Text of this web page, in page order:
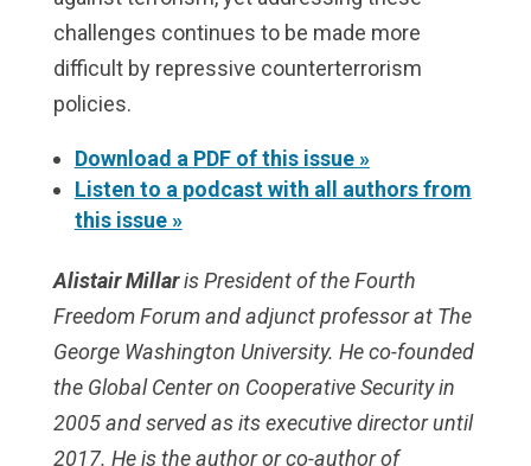
challenges continues to be made more
difficult by repressive counterterrorism
policies.
Download a PDF of this issue »
Listen to a podcast with all authors from
this issue »
Alistair Millaris President of the Fourth
Freedom Forum and adjunct professor at The
George Washington University. He co-founded
the Global Center on Cooperative Security in
2005 and served as its executive director until
2017. He is the author or co-author of